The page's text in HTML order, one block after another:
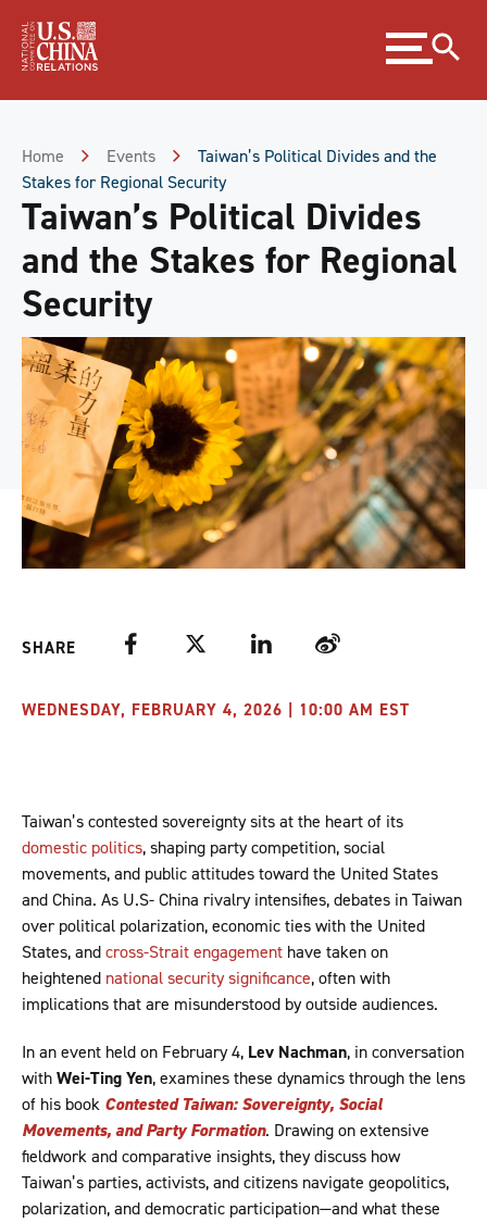
Content
Expand
menu
Home Events
Taiwan’s Political Divides and the
Stakes for Regional Security
Taiwan’s Political Divides
and the Stakes for Regional
Security
SHARE FacebookTwitter LinkedIn Weibo
WEDNESDAY, FEBRUARY 4, 2026 | 10:00 AM EST
Taiwan’s contested sovereignty sits at the heart of its
domestic politics, shaping party competition, social
movements, and public attitudes toward the United States
and China. As U.S- China rivalry intensifies, debates in Taiwan
over political polarization, economic ties with the United
States, andcross-Strait engagement have taken on
heightened national security significance, often with
implications that are misunderstood by outside audiences.
In an event held on February 4, Lev Nachman, in conversation
withWei-Ting Yen, examines these dynamics through the lens
of his book Contested Taiwan: Sovereignty, Social
Movements, and Party Formation. Drawing on extensive
fieldwork and comparative insights, they discuss how
Taiwan’s parties, activists, and citizens navigate geopolitics,
polarization, and democratic participation—and what these